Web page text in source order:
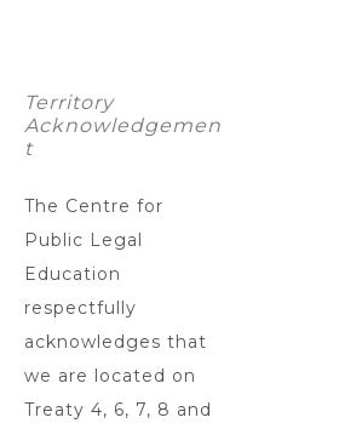
Territory
Acknowledgemen
t
The Centre for
Public Legal
Education
respectfully
acknowledges that
we are located on
Treaty 4, 6, 7, 8 and